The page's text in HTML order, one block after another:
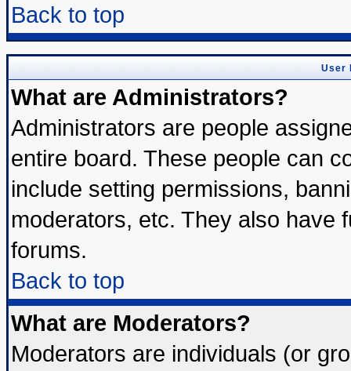
Back to top
User
What are Administrators?
Administrators are people
entire board. These people can
include setting permissions,
moderators, etc. They also have
forums.
Back to top
What are Moderators?
Moderators are individuals (or